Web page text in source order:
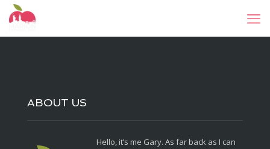
ABOUT US
Hello, it’s me Gary. As far back as I can